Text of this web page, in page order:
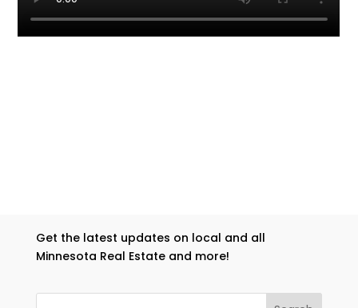
Get the latest updates on local and all
Minnesota Real Estate and more!